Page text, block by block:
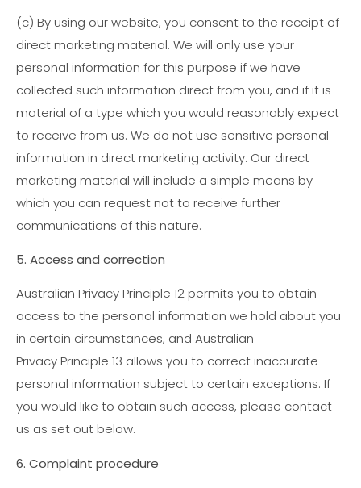
(c) By using our website, you consent to the receipt of
direct marketing material. We will only use your
personal information for this purpose if we have
collected such information direct from you, and if it is
material of a type which you would reasonably expect
to receive from us. We do not use sensitive personal
information in direct marketing activity. Our direct
marketing material will include a simple means by
which you can request not to receive further
communications of this nature.
5. Access and correction
Australian Privacy Principle 12 permits you to obtain
access to the personal information we hold about you
in certain circumstances, and Australian
Privacy Principle 13 allows you to correct inaccurate
personal information subject to certain exceptions. If
you would like to obtain such access, please contact
us as set out below.
6. Complaint procedure